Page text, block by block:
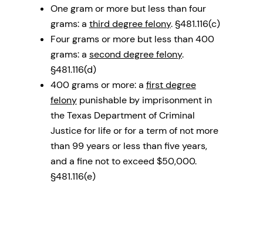
One gram or more but less than four
grams: a third degree felony. §481.116(c)
Four grams or more but less than 400
grams: a second degree felony.
§481.116(d)
400 grams or more: a first degree
felonypunishable by imprisonment in
the Texas Department of Criminal
Justice for life or for a term of not more
than 99 years or less than five years,
and a fine not to exceed $50,000.
§481.116(e)